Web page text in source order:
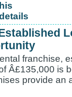
franchise,
Â£135,000 is
provide an